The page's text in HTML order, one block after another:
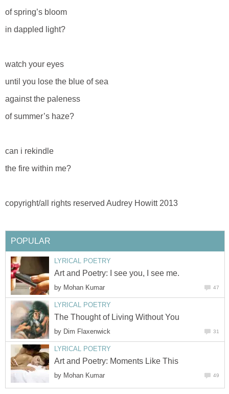
of spring’s bloom
in dappled light?
watch your eyes
until you lose the blue of sea
against the paleness
of summer’s haze?
can i rekindle
the fire within me?
copyright/all rights reserved Audrey Howitt 2013
POPULAR
LYRICAL POETRY
Art and Poetry: I see you, I see me.
by Mohan Kumar 47
LYRICAL POETRY
The Thought of Living Without You
by Dim Flaxenwick 31
LYRICAL POETRY
Art and Poetry: Moments Like This
by Mohan Kumar 49